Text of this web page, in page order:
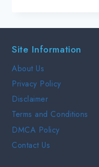
MADE
WHAT
Site Information
About Us
Privacy Policy
Disclaimer
Terms and Conditions
DMCA Policy
Contact Us